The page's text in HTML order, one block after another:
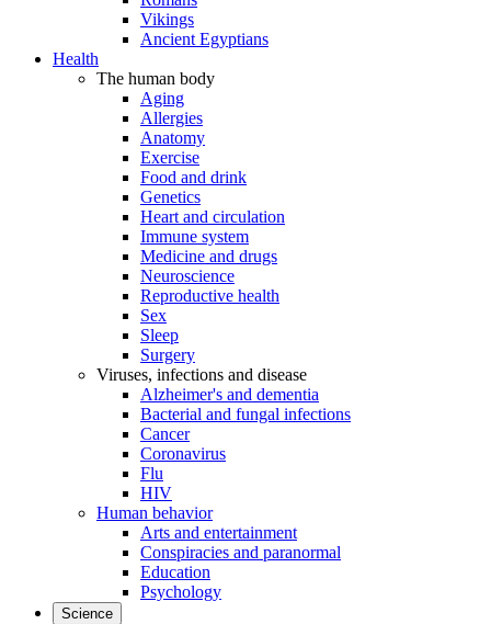
Vikings
Ancient Egyptians
Health
The human body
Aging
Allergies
Anatomy
Exercise
Food and drink
Genetics
Heart and circulation
Immune system
Medicine and drugs
Neuroscience
Reproductive health
Sex
Sleep
Surgery
Viruses, infections and disease
Alzheimer's and dementia
Bacterial and fungal infections
Cancer
Coronavirus
Flu
HIV
Human behavior
Arts and entertainment
Conspiracies and paranormal
Education
Psychology
Science